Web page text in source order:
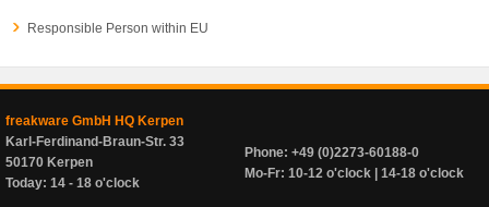
Responsible Person within EU
freakware GmbH HQ Kerpen
Karl-Ferdinand-Braun-Str. 33
50170 Kerpen
Today: 14 - 18 o'clock
Phone: +49 (0)2273-60188-0
Mo-Fr: 10-12 o'clock | 14-18 o'clock